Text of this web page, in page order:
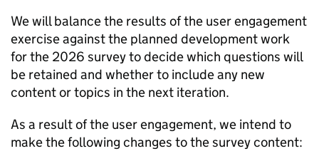
We will balance the results of the user engagement
exercise against the planned development work
for the 2026 survey to decide which questions will
be retained and whether to include any new
content or topics in the next iteration.
As a result of the user engagement, we intend to
make the following changes to the survey content: